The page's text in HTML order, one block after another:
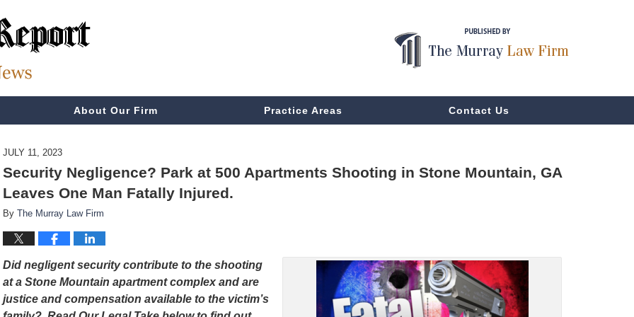
About Our Firm Practice Areas Contact Us
JULY 11, 2023
Security Negligence? Park at 500 Apartments Shooting in Stone Mountain, GA
Leaves One Man Fatally Injured.
By The Murray Law Firm
Did negligent security contribute to the shooting
at a Stone Mountain apartment complex and are
justice and compensation available to the victim’s